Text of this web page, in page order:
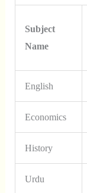
Subject
Name
English
Economics
History
Urdu